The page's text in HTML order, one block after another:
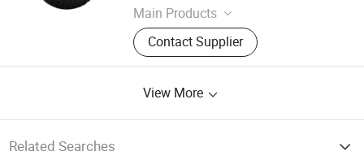
Main Products
Wheelbarrow Wheel
Contact Supplier
View More
Related Searches